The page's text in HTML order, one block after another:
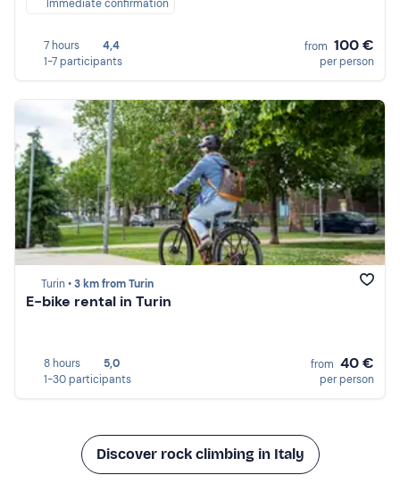
Immediate confirmation
7 hours
4,4
1-7 participants
from 100 €
per person
Turin •3 km from Turin
E-bike rental in Turin
8 hours
5,0
1-30 participants
from 40 €
per person
Discover rock climbing in Italy